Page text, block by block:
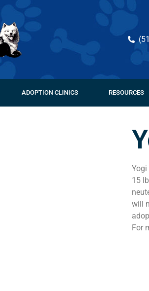
ADOPTION CLINICS RESOURCES
15
will
For